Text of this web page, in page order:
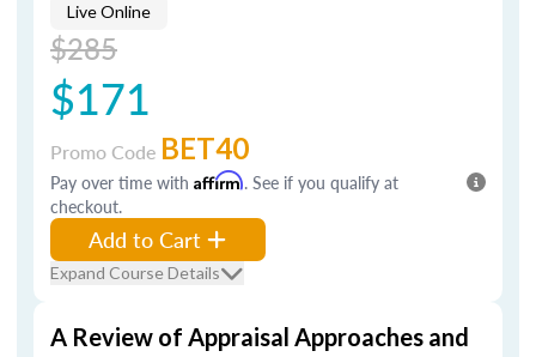
Live Online
$285
$171
Promo Code BET40
Pay over time with Affirm. See if you qualify at
checkout.
Add to Cart
Expand Course Details
A Review of Appraisal Approaches and